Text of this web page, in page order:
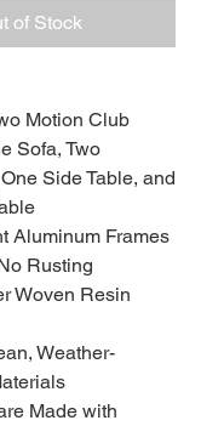
of Stock
Motion Club
Sofa, Two
Side Table, and
Aluminum Frames
Rusting
Woven Resin
Weather-
Made with